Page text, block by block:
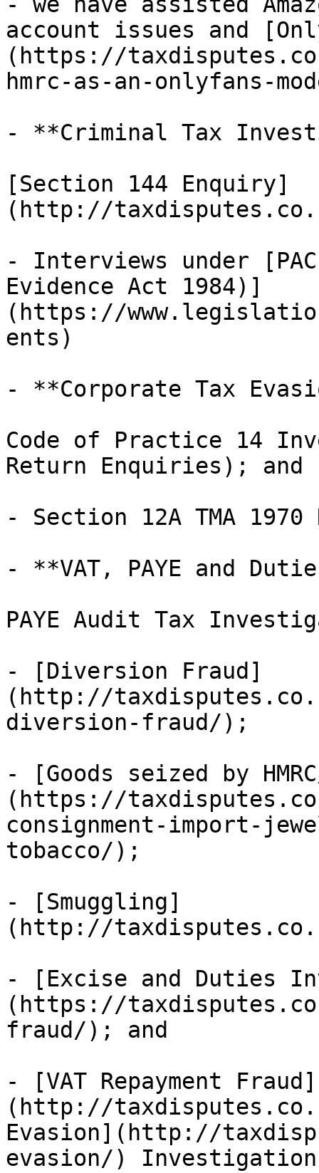
account issues and
(https://
hmrc-as-an-onlyfans-
- **Criminal Tax
[Section 144 Enquiry]
(http://
- Interviews under
Evidence Act 1984)]
(https://
ents)
- **Corporate Tax
Code of Practice 14
Return Enquiries); and
- Section 12A TMA
- **VAT, PAYE and
PAYE Audit Tax
- [Diversion Fraud]
(http://
diversion-fraud/);
- [Goods seized by
(https://
consignment-import-
tobacco/);
- [Smuggling]
(http://
- [Excise and Duties
(https://
fraud/); and
- [VAT Repayment Fraud]
(http://
Evasion](http://
evasion/)